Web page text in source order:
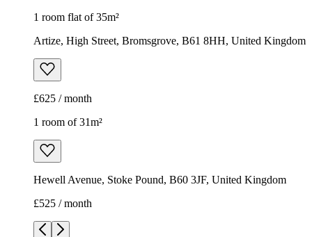
1 room flat of 35m²
Artize, High Street, Bromsgrove, B61 8HH, United Kingdom
£625 / month
1 room of 31m²
Hewell Avenue, Stoke Pound, B60 3JF, United Kingdom
£525 / month